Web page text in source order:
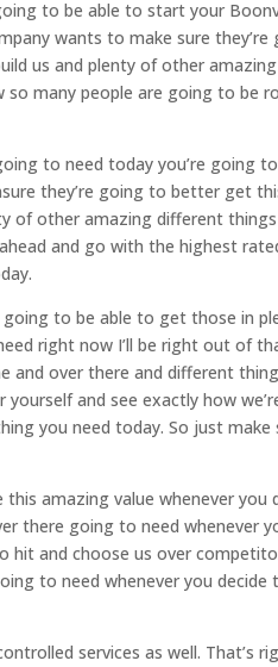
to be able to start your
wants to make sure
us and plenty of other
so many people are going to be
to need today you’re going
they’re going to better get
of other amazing different things
and go with the highest
to be able to get those in
right now I’ll be right out of
and over there and different
and see exactly how
you need today. So just make
amazing value whenever you
there going to need whenever
and choose us over
to need whenever you decide
services as well. That’s